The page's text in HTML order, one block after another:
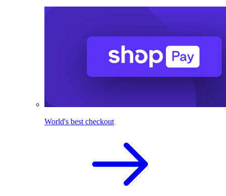
World's best checkout